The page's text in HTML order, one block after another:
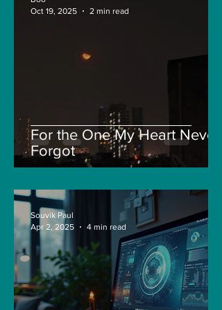
For the One My Heart Never
Forgot
Oct 19, 2025
2 min read
Souvik Paul
Apr 2, 2025
4 min read